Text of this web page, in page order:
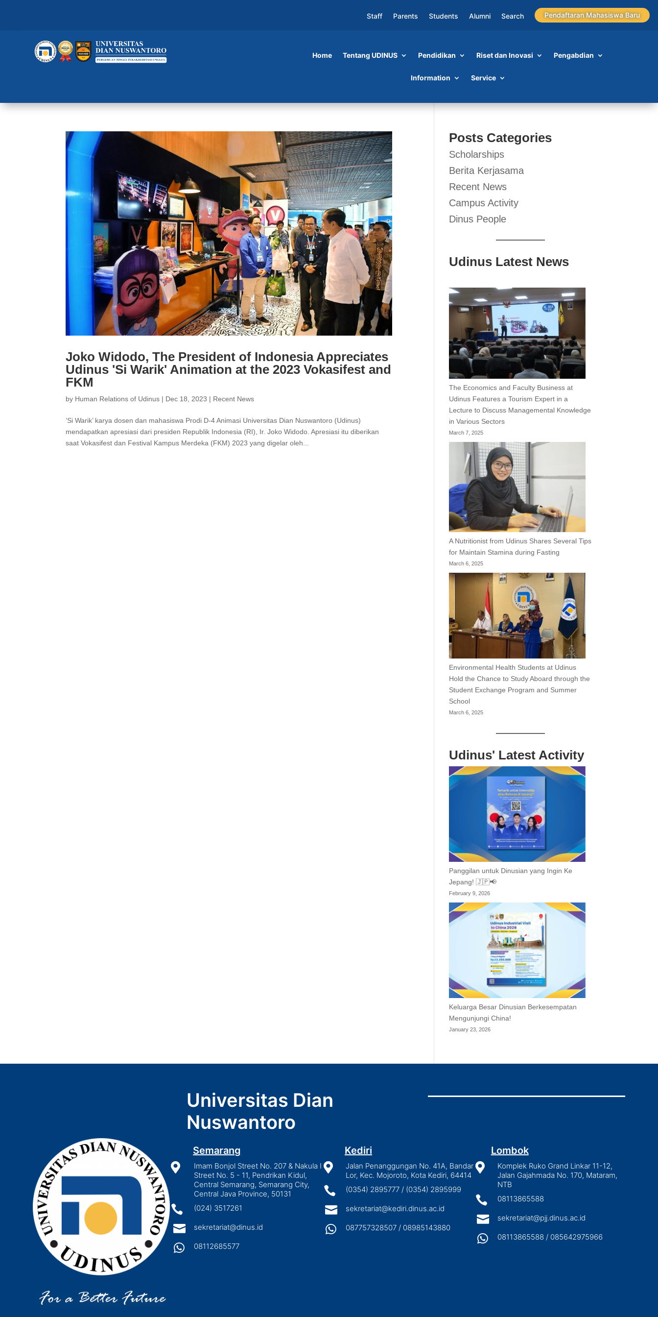
Staff Parents Students Alumni Search Pendaftaran Mahasiswa Baru
Home Tentang UDINUS Pendidikan Riset dan Inovasi Pengabdian
Information Service
Joko Widodo, The President of Indonesia Appreciates
Udinus 'Si Warik' Animation at the 2023 Vokasifest and
FKM
by Human Relations of Udinus | Dec 18, 2023 | Recent News
‘Si Warik’ karya dosen dan mahasiswa Prodi D-4 Animasi Universitas Dian Nuswantoro (Udinus)
mendapatkan apresiasi dari presiden Republik Indonesia (RI), Ir. Joko Widodo. Apresiasi itu diberikan
saat Vokasifest dan Festival Kampus Merdeka (FKM) 2023 yang digelar oleh...
Posts Categories
Scholarships
Berita Kerjasama
Recent News
Campus Activity
Dinus People
Udinus Latest News
The Economics and Faculty Business at
Udinus Features a Tourism Expert in a
Lecture to Discuss Managemental Knowledge
in Various Sectors
March 7, 2025
A Nutritionist from Udinus Shares Several Tips
for Maintain Stamina during Fasting
March 6, 2025
Environmental Health Students at Udinus
Hold the Chance to Study Aboard through the
Student Exchange Program and Summer
School
March 6, 2025
Udinus' Latest Activity
Panggilan untuk Dinusian yang Ingin Ke
Jepang! 🇯🇵📢
February 9, 2026
Keluarga Besar Dinusian Berkesempatan
Mengunjungi China!
January 23, 2026
Universitas Dian
Nuswantoro
Semarang

Imam Bonjol Street No. 207 & Nakula I
Street No. 5 - 11, Pendrikan Kidul,
Central Semarang, Semarang City,
Central Java Province, 50131
 (024) 3517261
 sekretariat@dinus.id
 08112685577
Kediri

Jalan Penanggungan No. 41A, Bandar
Lor, Kec. Mojoroto, Kota Kediri, 64414
 (0354) 2895777 / (0354) 2895999
 sekretariat@kediri.dinus.ac.id
 087757328507 / 08985143880
Lombok

Komplek Ruko Grand Linkar 11-12,
Jalan Gajahmada No. 170, Mataram,
NTB
 08113865588
 sekretariat@pjj.dinus.ac.id
 08113865588 / 085642975966